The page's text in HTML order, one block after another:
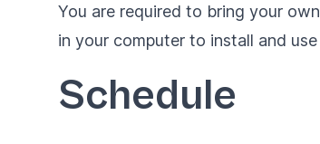
You are required to bring your
in your computer to install and
Schedule